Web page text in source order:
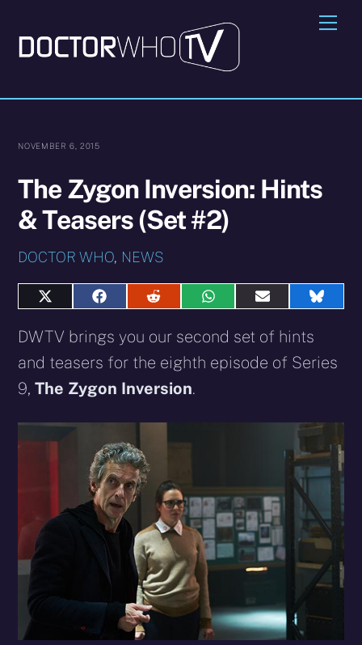
content
NOVEMBER 6, 2015
The Zygon Inversion: Hints
& Teasers (Set #2)
DOCTOR WHO, NEWS
Share
X
(Twitter)
Share
Facebook
Share
Reddit
Share
WhatsApp
Share
E-
mail
Share
DWTV brings you our second set of hints
and teasers for the eighth episode of Series
9,The Zygon Inversion.